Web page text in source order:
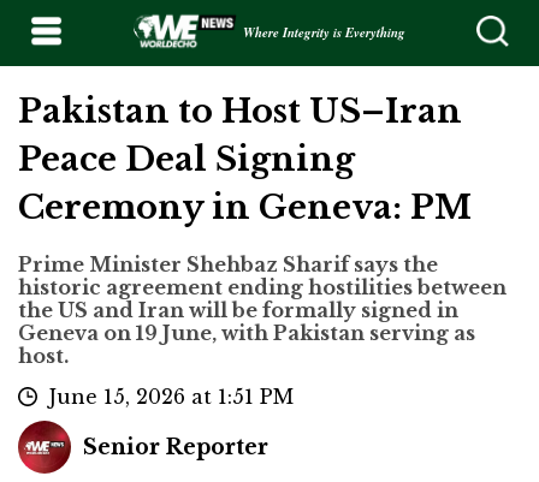
Where Integrity is Everything
Pakistan to Host US–Iran
Peace Deal Signing
Ceremony in Geneva: PM
Prime Minister Shehbaz Sharif says the
historic agreement ending hostilities between
the US and Iran will be formally signed in
Geneva on 19 June, with Pakistan serving as
host.
June 15, 2026 at 1:51 PM
Senior Reporter